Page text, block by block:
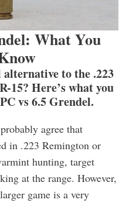
What You
to the .223
15? Here’s what you
vs 6.5 Grendel.
agree that
in .223 Remington or
hunting, target
at the range. However,
game is a very